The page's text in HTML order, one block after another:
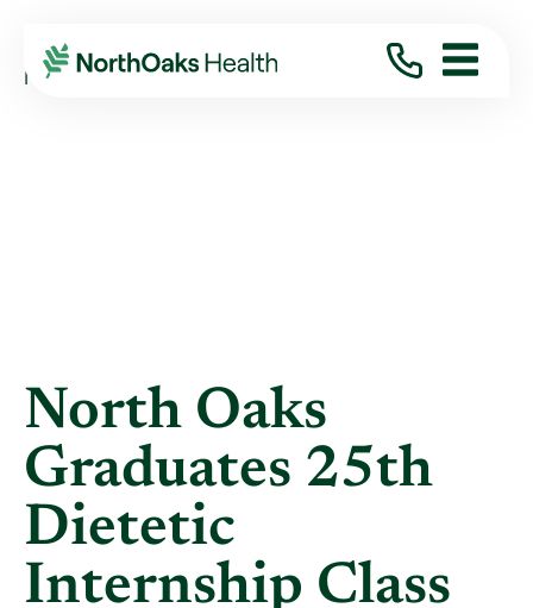
Blog 2018
June
NORTH OAKS GRADUATES 25TH DIETETIC ...
North Oaks
Graduates 25th
Dietetic
Internship Class